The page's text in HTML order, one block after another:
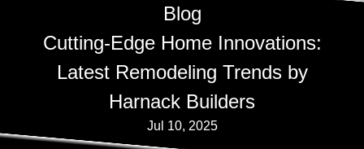
Blog
Cutting-Edge Home Innovations:
Latest Remodeling Trends by
Harnack Builders
Jul 10, 2025